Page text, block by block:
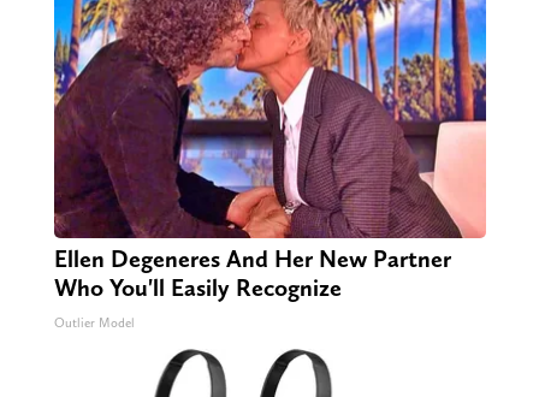
Ellen Degeneres And Her New Partner
Who You'll Easily Recognize
Outlier Model